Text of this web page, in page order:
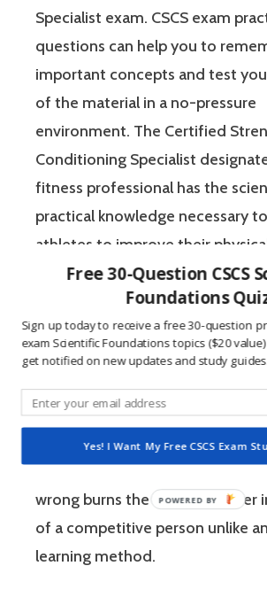
Specialist exam. CSCS exam
questions can help you to
important concepts and test
of the material in a no-pressure
environment. The Certified
Conditioning Specialist
fitness professional has the
practical knowledge necessary
athletes to improve their
performance.
If you’re like most strength and
specialists, chances are that you
and you have a competitive
people who are competitive,
questions is awesome because
win, and 2) the sting of getting a
wrong burns the correct answer
of a competitive person unlike
learning method.
Free 30-Question CSCS
Foundations
Sign up today to receive a free 30-question
exam Scientific Foundations topics ($20
get notified on new updates and study
Yes! I Want My Free CSCS Exam